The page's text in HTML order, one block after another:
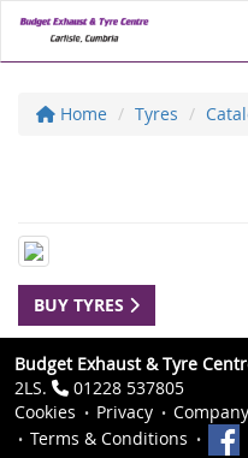
Home Tyres
BUY TYRES
Budget Exhaust & Tyre
2LS.
01228 537805
Cookies
Privacy
Terms & Conditions